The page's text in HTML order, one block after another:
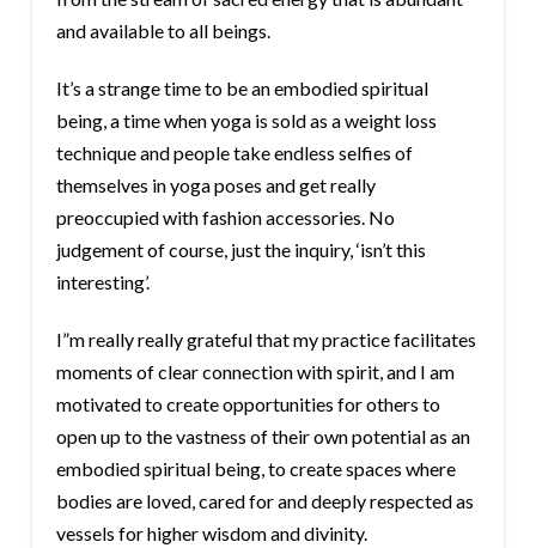
and available to all beings.
It’s a strange time to be an embodied spiritual
being, a time when yoga is sold as a weight loss
technique and people take endless selfies of
themselves in yoga poses and get really
preoccupied with fashion accessories. No
judgement of course, just the inquiry, ‘isn’t this
interesting’.
I”m really really grateful that my practice facilitates
moments of clear connection with spirit, and I am
motivated to create opportunities for others to
open up to the vastness of their own potential as an
embodied spiritual being, to create spaces where
bodies are loved, cared for and deeply respected as
vessels for higher wisdom and divinity.